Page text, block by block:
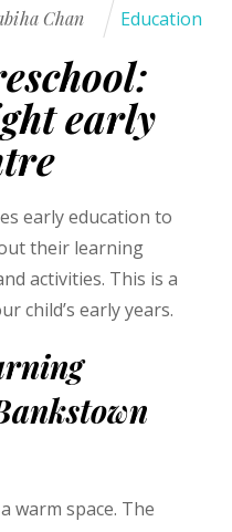
Chan Education
early
early education to
their learning
activities. This is a
child’s early years.
warm space. The